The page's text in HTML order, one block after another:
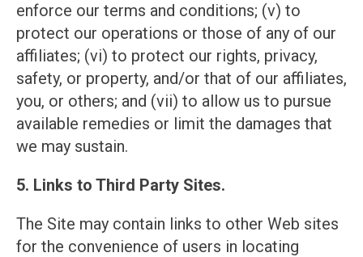
enforce our terms and conditions; (v) to
protect our operations or those of any of our
affiliates; (vi) to protect our rights, privacy,
safety, or property, and/or that of our affiliates,
you, or others; and (vii) to allow us to pursue
available remedies or limit the damages that
we may sustain.
5. Links to Third Party Sites.
The Site may contain links to other Web sites
for the convenience of users in locating